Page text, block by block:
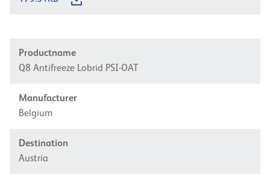
Productname
Q8 Antifreeze Lobrid PSI-OAT
Manufacturer
Belgium
Destination
Austria